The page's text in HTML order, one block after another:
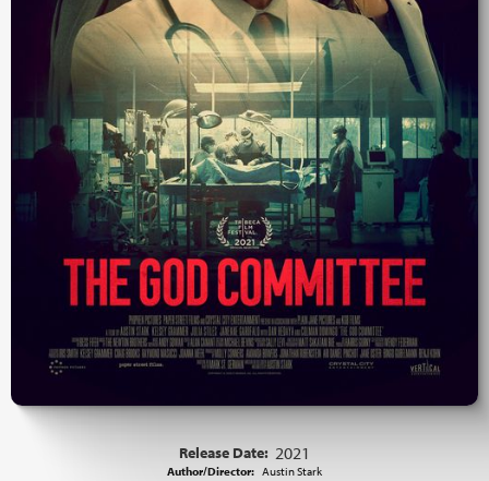
Release Date: 2021
Author/Director: Austin Stark